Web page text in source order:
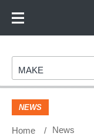
Footer
Make
MAKE
NEWS
Home News